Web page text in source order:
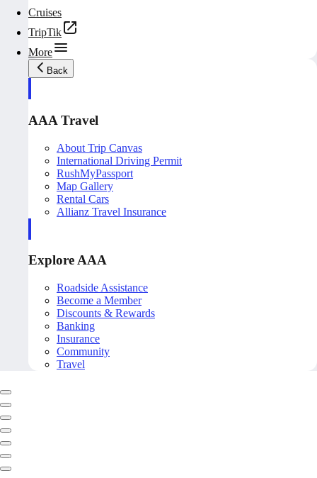
Cruises
TripTik
More
Back
AAA Travel
About Trip Canvas
International Driving Permit
RushMyPassport
Map Gallery
Rental Cars
Allianz Travel Insurance
Explore AAA
Roadside Assistance
Become a Member
Discounts & Rewards
Banking
Insurance
Community
Travel